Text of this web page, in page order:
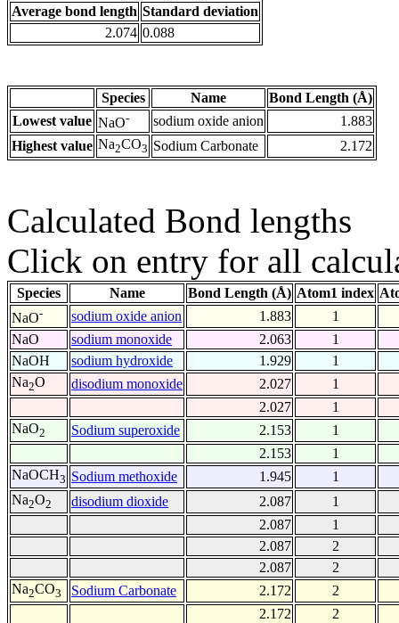
Average bond length Standard deviation
2.074 0.088
Species Name
Bond Length (Å)
Lowest value NaO- sodium oxide anion
1.883
Highest value Na2CO3 Sodium Carbonate 2.172
Calculated Bond lengths
Click on entry for all
Species Name Bond Length (Å) Atom1 index
NaO- sodium oxide anion 1.883
1
NaO
sodium monoxide 2.063
1
NaOH
sodium hydroxide 1.929
1
Na2O disodium monoxide 2.027
1
2.027
1
NaO2 Sodium superoxide 2.153
1
2.153
1
NaOCH3 Sodium methoxide 1.945
1
Na2O2 disodium dioxide 2.087
1
2.087
1
2.087
2
2.087
2
Na2CO3 Sodium Carbonate 2.172
2
2.172
2